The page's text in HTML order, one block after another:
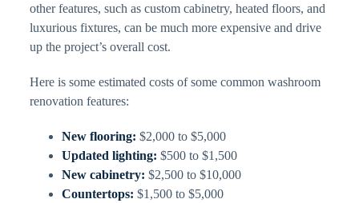
other features, such as custom cabinetry, heated floors, and
luxurious fixtures, can be much more expensive and drive
up the project’s overall cost.
Here is some estimated costs of some common washroom
renovation features:
New flooring: $2,000 to $5,000
Updated lighting: $500 to $1,500
New cabinetry: $2,500 to $10,000
Countertops: $1,500 to $5,000